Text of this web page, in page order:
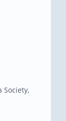
Society,